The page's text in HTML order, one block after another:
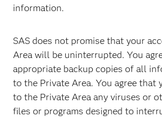
information.
SAS does not promise that your
Area will be uninterrupted. You
appropriate backup copies of all
to the Private Area. You agree
to the Private Area any viruses or
files or programs designed to